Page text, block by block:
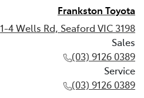
Frankston Toyota
1-4 Wells Rd, Seaford VIC 3198
Sales
(03) 9126 0389
Service
(03) 9126 0389